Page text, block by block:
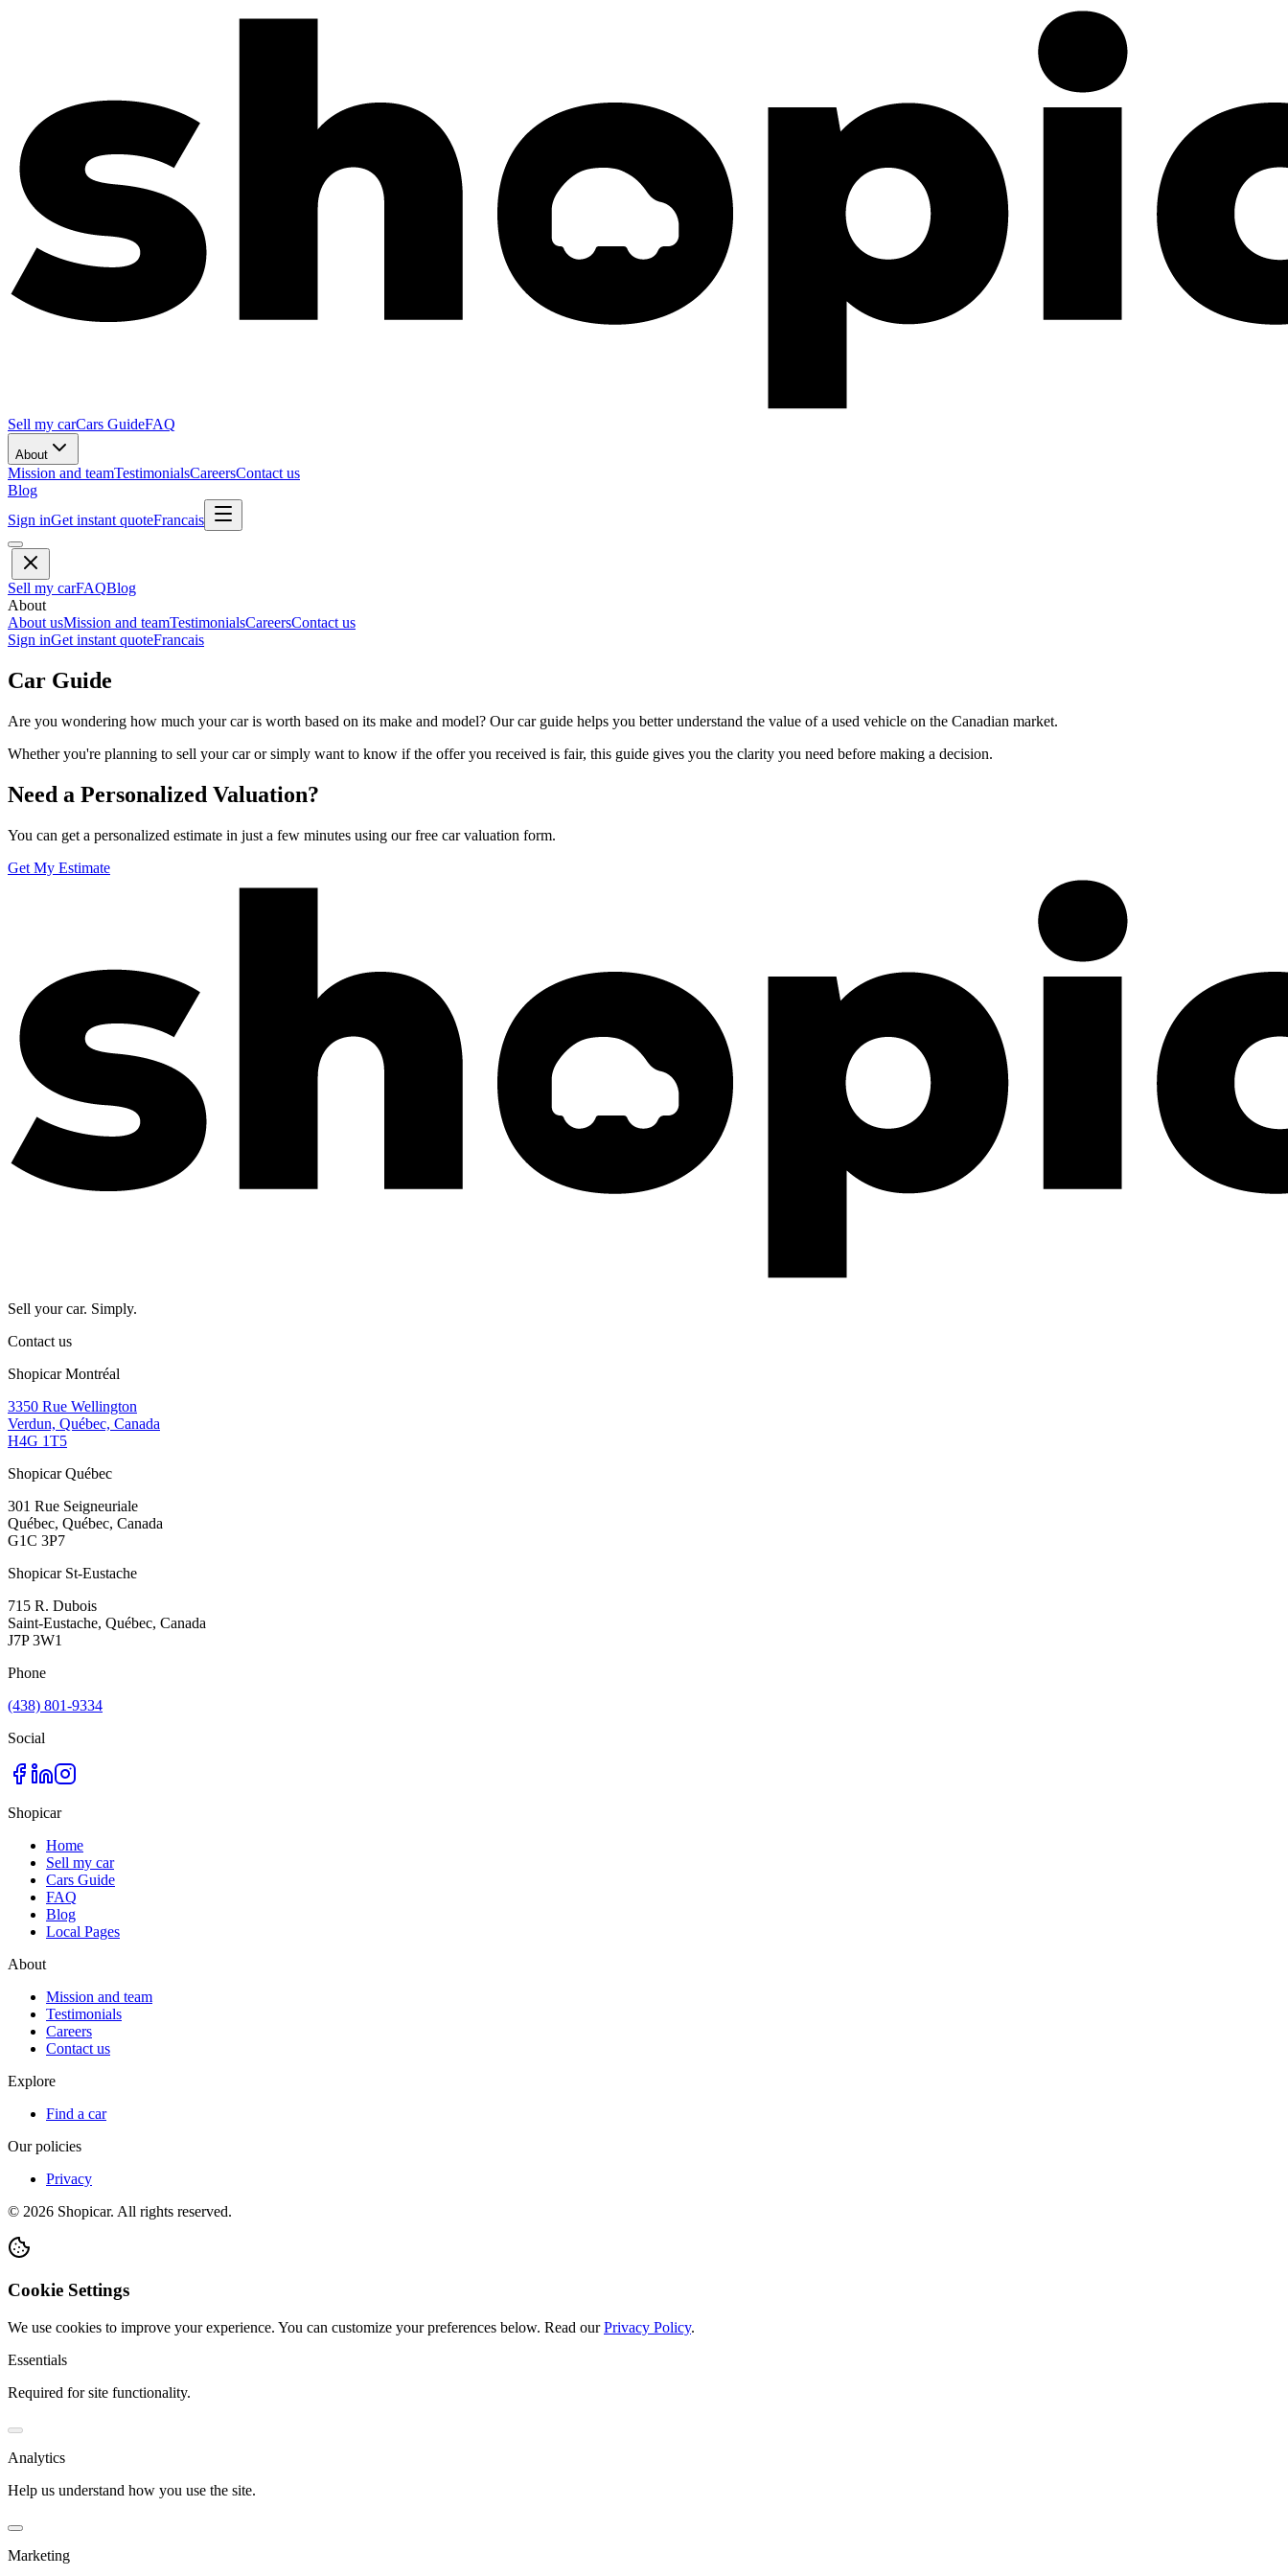
Sell my carCars GuideFAQ
About
Mission and teamTestimonialsCareersContact us
Blog
Sign inGet instant quoteFrancais
Sell my carFAQBlog
About
About usMission and teamTestimonialsCareersContact us
Sign inGet instant quoteFrancais
Car Guide
Are you wondering how much your car is worth based on its make and model? Our car guide helps you better understand the value of a used vehicle on the Canadian market.
Whether you're planning to sell your car or simply want to know if the offer you received is fair, this guide gives you the clarity you need before making a decision.
Need a Personalized Valuation?
You can get a personalized estimate in just a few minutes using our free car valuation form.
Get My Estimate
Sell your car. Simply.
Contact us
Shopicar Montréal
3350 Rue Wellington
Verdun, Québec, Canada
H4G 1T5
Shopicar Québec
301 Rue Seigneuriale
Québec, Québec, Canada
G1C 3P7
Shopicar St-Eustache
715 R. Dubois
Saint-Eustache, Québec, Canada
J7P 3W1
Phone
(438) 801-9334
Social
Shopicar
Home
Sell my car
Cars Guide
FAQ
Blog
Local Pages
About
Mission and team
Testimonials
Careers
Contact us
Explore
Find a car
Our policies
Privacy
© 2026 Shopicar. All rights reserved.
Cookie Settings
We use cookies to improve your experience. You can customize your preferences below. Read our Privacy Policy.
Essentials
Required for site functionality.
Analytics
Help us understand how you use the site.
Marketing